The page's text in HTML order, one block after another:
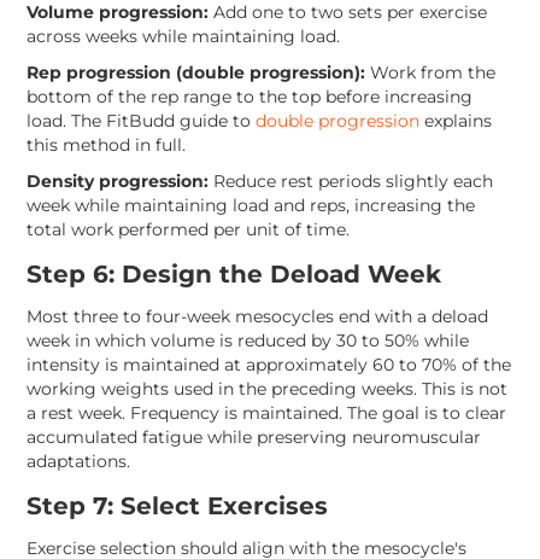
Volume progression: Add one to two sets per exercise
across weeks while maintaining load.
Rep progression (double progression): Work from the
bottom of the rep range to the top before increasing
load. The FitBudd guide to double progression explains
this method in full.
Density progression: Reduce rest periods slightly each
week while maintaining load and reps, increasing the
total work performed per unit of time.
Step 6: Design the Deload Week
Most three to four-week mesocycles end with a deload
week in which volume is reduced by 30 to 50% while
intensity is maintained at approximately 60 to 70% of the
working weights used in the preceding weeks. This is not
a rest week. Frequency is maintained. The goal is to clear
accumulated fatigue while preserving neuromuscular
adaptations.
Step 7: Select Exercises
Exercise selection should align with the mesocycle's